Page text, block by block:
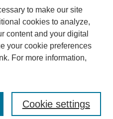
to make our site
cookies to analyze,
content and your digital
your cookie preferences
For more information,
Cookie settings